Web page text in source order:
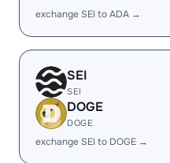
exchange SEI to ADA →
SEI
SEI
DOGE
DOGE
exchange SEI to DOGE →